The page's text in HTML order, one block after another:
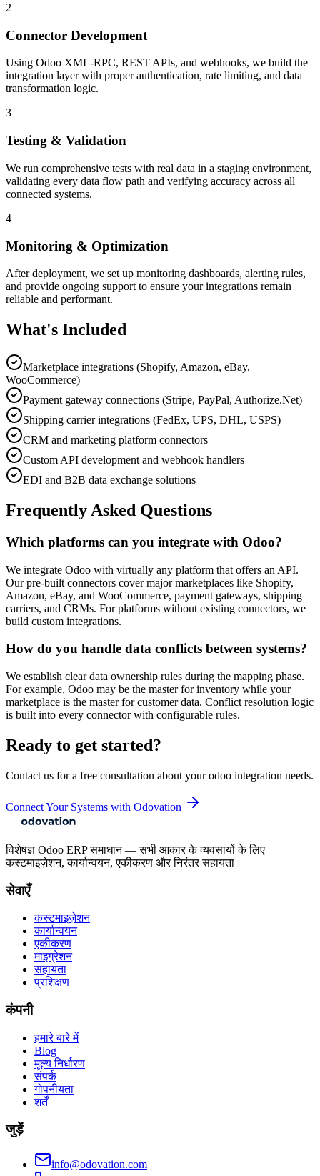
2
Connector Development
Using Odoo XML-RPC, REST APIs, and webhooks, we build the
integration layer with proper authentication, rate limiting, and data
transformation logic.
3
Testing & Validation
We run comprehensive tests with real data in a staging environment,
validating every data flow path and verifying accuracy across all
connected systems.
4
Monitoring & Optimization
After deployment, we set up monitoring dashboards, alerting rules,
and provide ongoing support to ensure your integrations remain
reliable and performant.
What's Included
Marketplace integrations (Shopify, Amazon, eBay,
WooCommerce)
Payment gateway connections (Stripe, PayPal, Authorize.Net)
Shipping carrier integrations (FedEx, UPS, DHL, USPS)
CRM and marketing platform connectors
Custom API development and webhook handlers
EDI and B2B data exchange solutions
Frequently Asked Questions
Which platforms can you integrate with Odoo?
We integrate Odoo with virtually any platform that offers an API.
Our pre-built connectors cover major marketplaces like Shopify,
Amazon, eBay, and WooCommerce, payment gateways, shipping
carriers, and CRMs. For platforms without existing connectors, we
build custom integrations.
How do you handle data conflicts between systems?
We establish clear data ownership rules during the mapping phase.
For example, Odoo may be the master for inventory while your
marketplace is the master for customer data. Conflict resolution logic
is built into every connector with configurable rules.
Ready to get started?
Contact us for a free consultation about yourodoo integration needs.
Connect Your Systems with Odovation
विशेषज्ञ Odoo ERP समाधान — सभी आकार के व्यवसायों के लिए
कस्टमाइज़ेशन, कार्यान्वयन, एकीकरण और निरंतर सहायता।
सेवाएँ
कस्टमाइज़ेशन
कार्यान्वयन
एकीकरण
माइग्रेशन
सहायता
प्रशिक्षण
कंपनी
हमारे बारे में
Blog
मूल्य निर्धारण
संपर्क
गोपनीयता
शर्तें
जुड़ें
info@odovation.com